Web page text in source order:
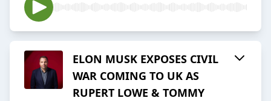
ELON MUSK EXPOSES CIVIL
WAR COMING TO UK AS
RUPERT LOWE & TOMMY